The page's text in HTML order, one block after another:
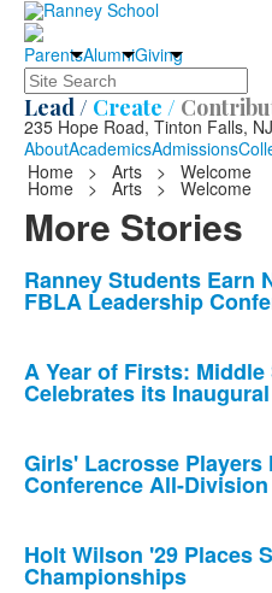
ParentsAlumniGiving
Search
Lead / Create /
235 Hope Road, Tinton Falls,
AboutAcademicsAdmissions
Home
> Arts > Welcome
Home > Arts > Welcome
More Stories
List
of
news
stories.
Ranney Students Earn
FBLA Leadership
A Year of Firsts:
Celebrates its
Girls' Lacrosse Players
Conference All-Division
Holt Wilson '29 Places
Championships